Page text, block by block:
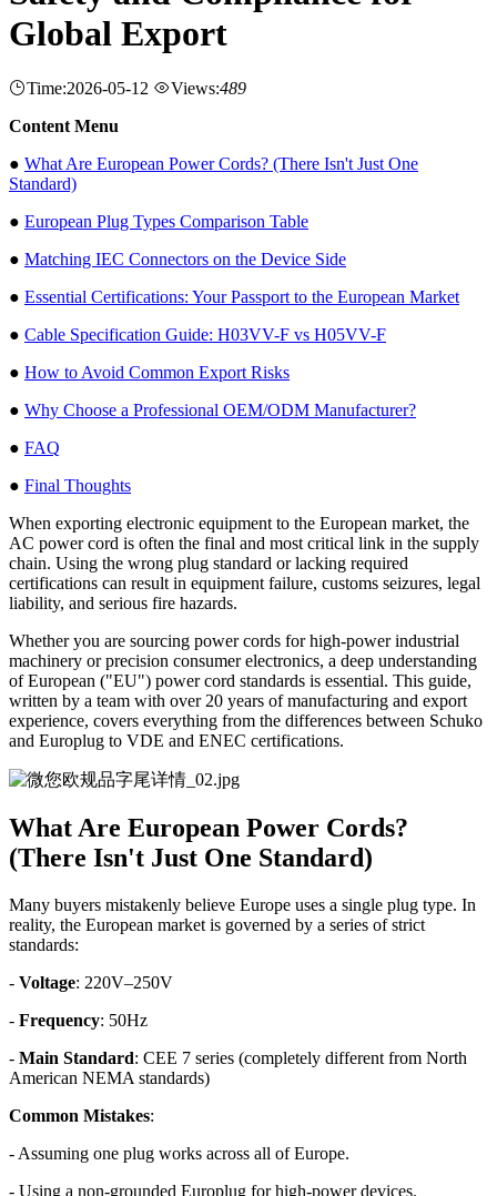
Global Export
Time:2026-05-12 Views:489
Content Menu
● What Are European Power Cords? (There Isn't Just One
Standard)
● European Plug Types Comparison Table
● Matching IEC Connectors on the Device Side
● Essential Certifications: Your Passport to the European Market
● Cable Specification Guide: H03VV-F vs H05VV-F
● How to Avoid Common Export Risks
● Why Choose a Professional OEM/ODM Manufacturer?
● FAQ
● Final Thoughts
When exporting electronic equipment to the European market, the
AC power cord is often the final and most critical link in the supply
chain. Using the wrong plug standard or lacking required
certifications can result in equipment failure, customs seizures, legal
liability, and serious fire hazards.
Whether you are sourcing power cords for high-power industrial
machinery or precision consumer electronics, a deep understanding
of European ("EU") power cord standards is essential. This guide,
written by a team with over 20 years of manufacturing and export
experience, covers everything from the differences between Schuko
and Europlug to VDE and ENEC certifications.
What Are European Power Cords?
(There Isn't Just One Standard)
Many buyers mistakenly believe Europe uses a single plug type. In
reality, the European market is governed by a series of strict
standards:
- Voltage: 220V–250V
- Frequency: 50Hz
- Main Standard: CEE 7 series (completely different from North
American NEMA standards)
Common Mistakes:
- Assuming one plug works across all of Europe.
- Using a non-grounded Europlug for high-power devices.